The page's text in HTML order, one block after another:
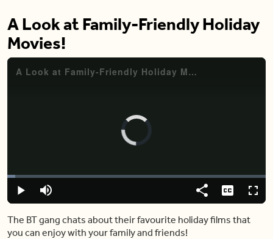
A Look at Family-Friendly Holiday
Movies!
A Look at Family-Friendly Holiday Movies!
Video
Player
is
loading.
Play Mute
Loaded:
3.11%
Share Captions
The BT gang chats about their favourite holiday films that
you can enjoy with your family and friends!